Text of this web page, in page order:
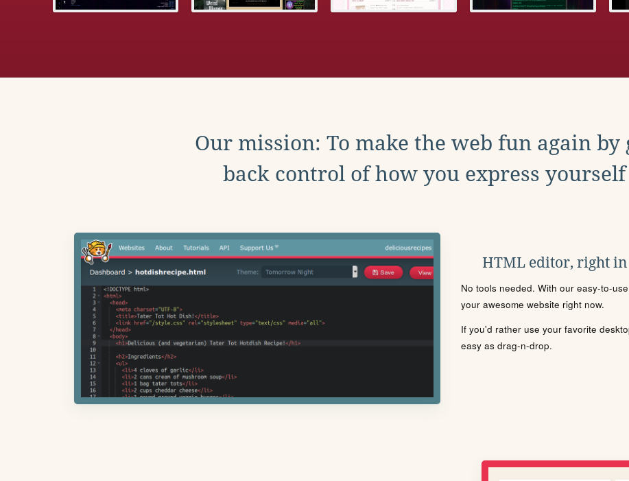
Our mission: To make the web fun again by
back control of how you express
HTML editor, right
No tools needed. With our easy-to-
your awesome website right now.
If you'd rather use your favorite
easy as drag-n-drop.